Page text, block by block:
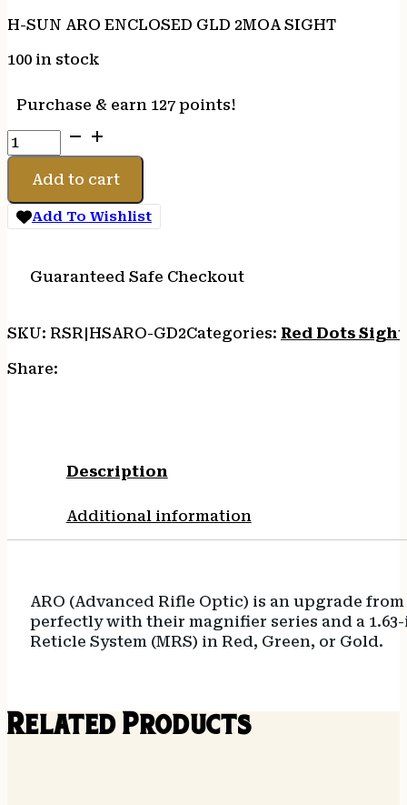
H-SUN ARO ENCLOSED GLD 2MOA SIGHT
100 in stock
Purchase & earn 127 points!
H-
SUN
ARO
ENCLOSED
GLD
2MOA
quantity
Add to cart
Add To Wishlist
Guaranteed Safe Checkout
SKU: RSR|HSARO-GD2Categories: Red Dots
Share:
Description
Additional information
ARO (Advanced Rifle Optic) is an upgrade
perfectly with their magnifier series and a
Reticle System (MRS) in Red, Green, or Gold.
Related Products